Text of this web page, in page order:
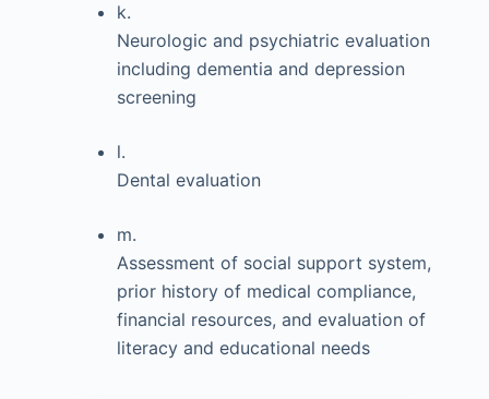
k.
Neurologic and psychiatric evaluation
including dementia and depression
screening
l.
Dental evaluation
m.
Assessment of social support system,
prior history of medical compliance,
financial resources, and evaluation of
literacy and educational needs